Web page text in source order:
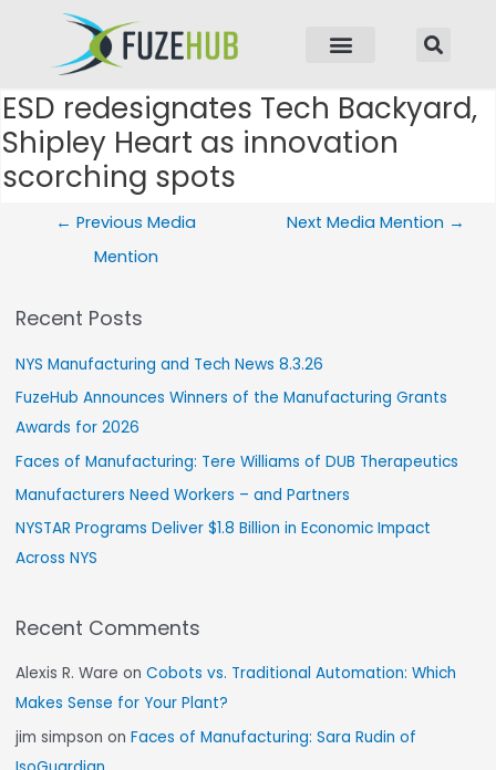
ESD redesignates Tech Backyard,
Shipley Heart as innovation
scorching spots
← Previous Media
Mention
Next Media Mention →
Recent Posts
NYS Manufacturing and Tech News 8.3.26
FuzeHub Announces Winners of the Manufacturing Grants
Awards for 2026
Faces of Manufacturing: Tere Williams of DUB Therapeutics
Manufacturers Need Workers – and Partners
NYSTAR Programs Deliver $1.8 Billion in Economic Impact
Across NYS
Recent Comments
Alexis R. Ware onCobots vs. Traditional Automation: Which
Makes Sense for Your Plant?
jim simpson onFaces of Manufacturing: Sara Rudin of